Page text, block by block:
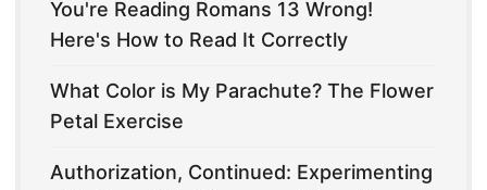
You're Reading Romans 13 Wrong!
Here's How to Read It Correctly
What Color is My Parachute? The Flower
Petal Exercise
Authorization, Continued: Experimenting